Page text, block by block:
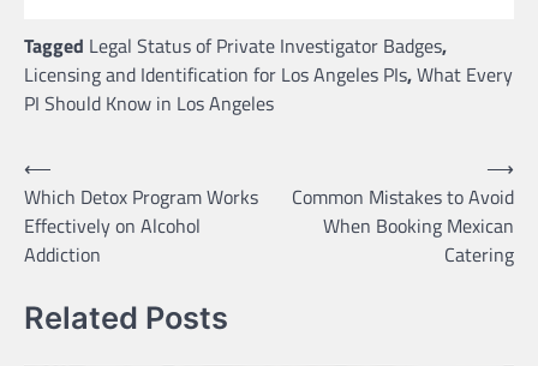
Tagged Legal Status of Private Investigator Badges,
Licensing and Identification for Los Angeles PIs,What Every
PI Should Know in Los Angeles
Post
navigation
⟵
Which Detox Program Works
Effectively on Alcohol
Addiction
Common Mistakes to Avoid
When Booking Mexican
Catering
⟶
Related Posts